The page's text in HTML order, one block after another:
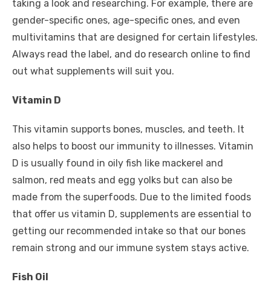
taking a look and researching. For example, there are
gender-specific ones, age-specific ones, and even
multivitamins that are designed for certain lifestyles.
Always read the label, and do research online to find
out what supplements will suit you.
Vitamin D
This vitamin supports bones, muscles, and teeth. It
also helps to boost our immunity to illnesses. Vitamin
D is usually found in oily fish like mackerel and
salmon, red meats and egg yolks but can also be
made from the superfoods. Due to the limited foods
that offer us vitamin D, supplements are essential to
getting our recommended intake so that our bones
remain strong and our immune system stays active.
Fish Oil